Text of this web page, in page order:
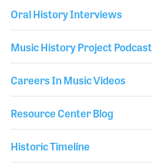
Oral History Interviews
Music History Project Podcast
Careers In Music Videos
Resource Center Blog
Historic Timeline